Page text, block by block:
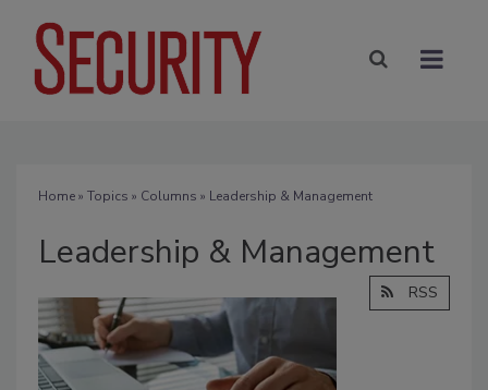
Home» Topics » Columns » Leadership & Management
Leadership & Management
RSS